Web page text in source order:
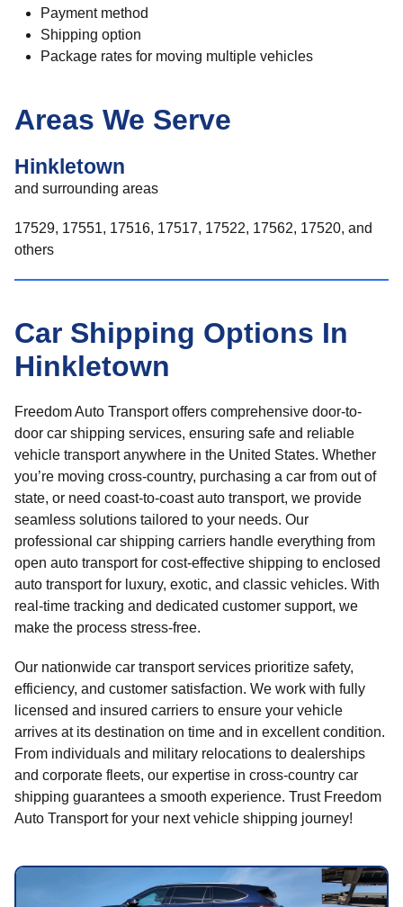
Payment method
Shipping option
Package rates for moving multiple vehicles
Areas We Serve
Hinkletown
and surrounding areas
17529, 17551, 17516, 17517, 17522, 17562, 17520, and
others
Car Shipping Options In
Hinkletown
Freedom Auto Transport offers comprehensive door-to-
door car shipping services, ensuring safe and reliable
vehicle transport anywhere in the United States. Whether
you’re moving cross-country, purchasing a car from out of
state, or need coast-to-coast auto transport, we provide
seamless solutions tailored to your needs. Our
professional car shipping carriers handle everything from
open auto transport for cost-effective shipping to enclosed
auto transport for luxury, exotic, and classic vehicles. With
real-time tracking and dedicated customer support, we
make the process stress-free.
Our nationwide car transport services prioritize safety,
efficiency, and customer satisfaction. We work with fully
licensed and insured carriers to ensure your vehicle
arrives at its destination on time and in excellent condition.
From individuals and military relocations to dealerships
and corporate fleets, our expertise in cross-country car
shipping guarantees a smooth experience. Trust Freedom
Auto Transport for your next vehicle shipping journey!